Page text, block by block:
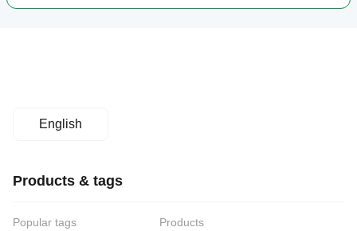
English
Products & tags
Popular tags
Products